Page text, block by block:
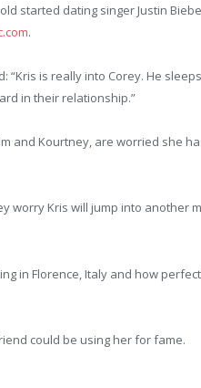
started dating singer Justin
.
“Kris is really into Corey. He
in their relationship.”
and Kourtney, are worried she
worry Kris will jump into
in Florence, Italy and how
could be using her for fame.